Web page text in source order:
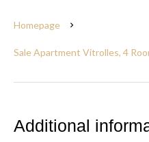
Homepage
Sale Apartment Vitrolles, 4
Additional